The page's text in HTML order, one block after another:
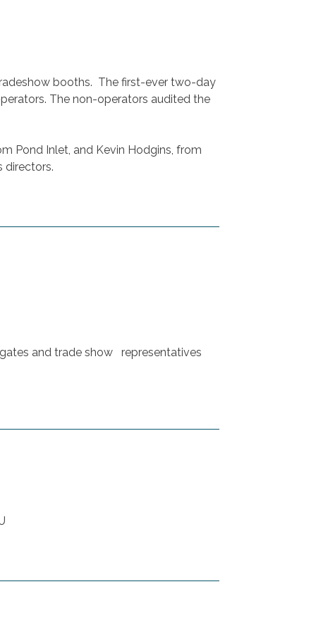
booths. The first-ever two-day
The non-operators audited the
Pond Inlet, and Kevin Hodgins, from
directors.
and trade show representatives